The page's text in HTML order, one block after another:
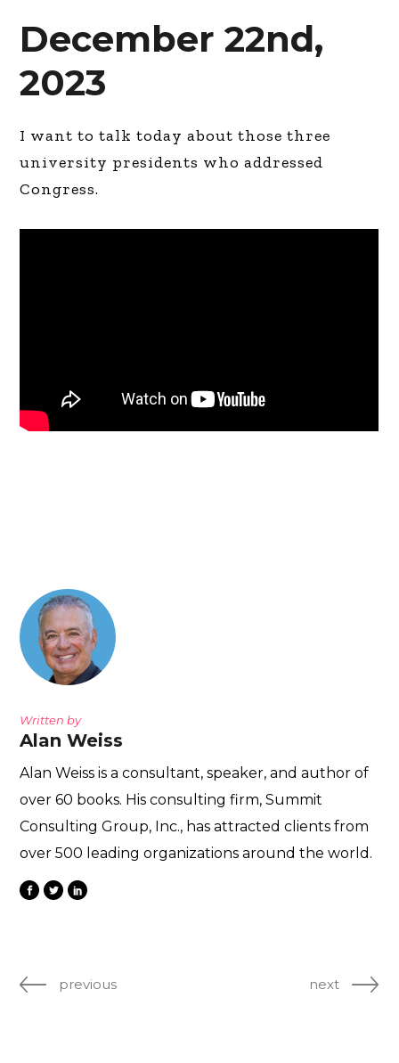
December 22nd,
2023
I want to talk today about those three
university presidents who addressed
Congress.
Written by
Alan Weiss
Alan Weiss is a consultant, speaker, and author of
over 60 books. His consulting firm, Summit
Consulting Group, Inc., has attracted clients from
over 500 leading organizations around the world.
previous next